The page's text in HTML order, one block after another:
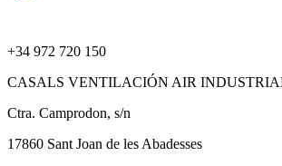
+34 972 720 150
CASALS VENTILACIÓN AIR
Ctra. Camprodon, s/n
17860 Sant Joan de les Abadesses